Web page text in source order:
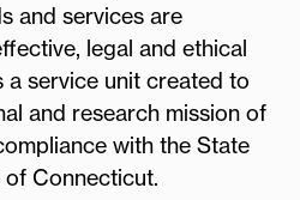
and services are
legal and ethical
a service unit created to
and research mission of
with the State
Connecticut.